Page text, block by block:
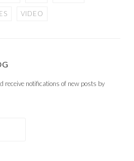
VIDEO
receive notifications of new posts by